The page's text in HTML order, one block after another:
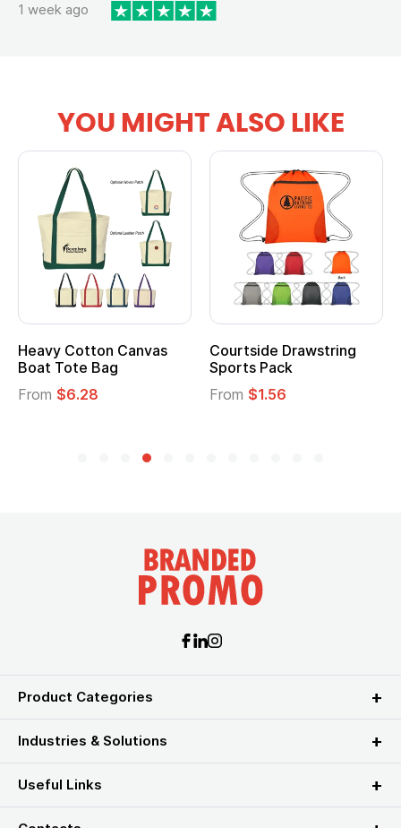
1 week ago
YOU MIGHT ALSO LIKE
Heavy Cotton Canvas
Boat Tote Bag
From $6.28
Courtside Drawstring
Sports Pack
From $1.56
Product Categories
Industries & Solutions
Useful Links